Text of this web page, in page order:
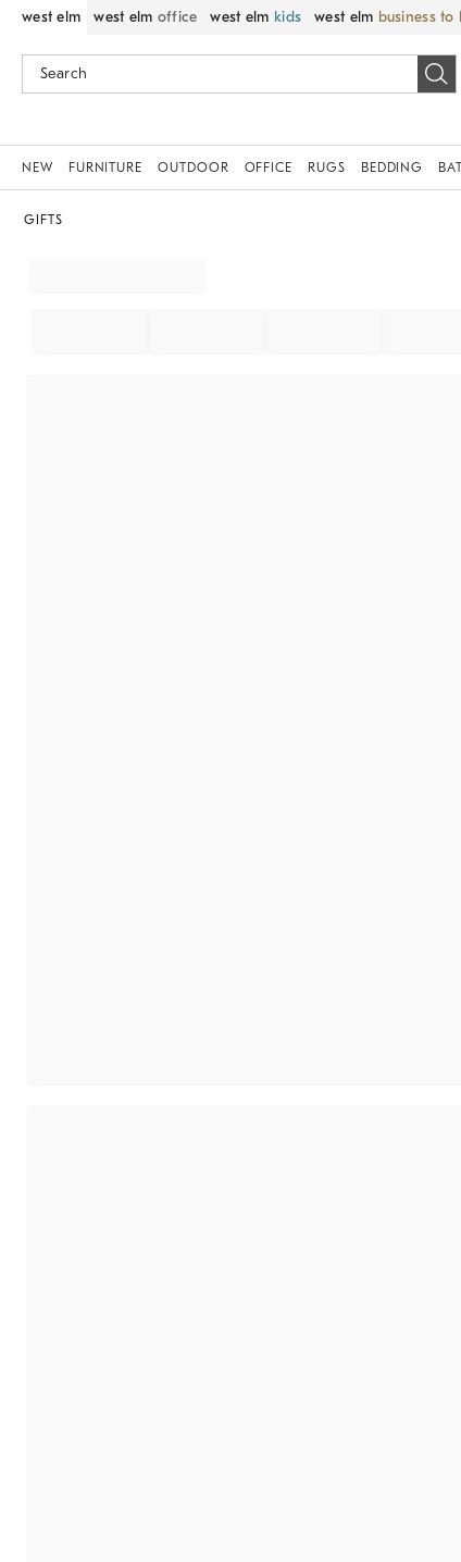
west elm west elm office west elm kids west elm business to
NEW FURNITURE OUTDOOR OFFICE RUGS BEDDING
GIFTS